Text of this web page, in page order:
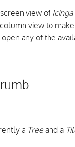
view of
view to
any of the
a Tree and a